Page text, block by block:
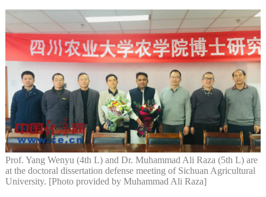
Prof. Yang Wenyu (4th L) and Dr. Muhammad Ali Raza (5th L) are
at the doctoral dissertation defense meeting of Sichuan Agricultural
University. [Photo provided by Muhammad Ali Raza]